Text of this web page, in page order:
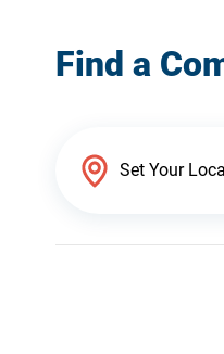
Find a